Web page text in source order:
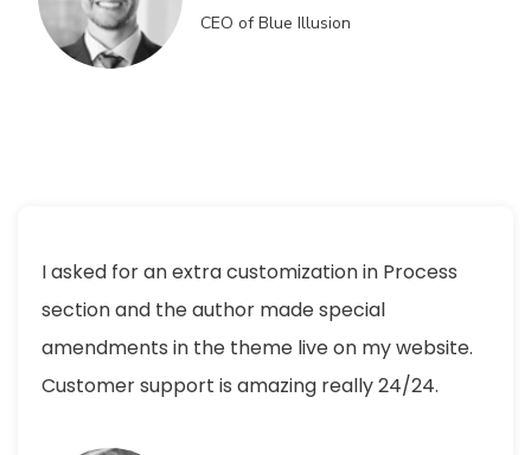
CEO of Blue Illusion
I asked for an extra customization in Process
section and the author made special
amendments in the theme live on my website.
Customer support is amazing really 24/24.